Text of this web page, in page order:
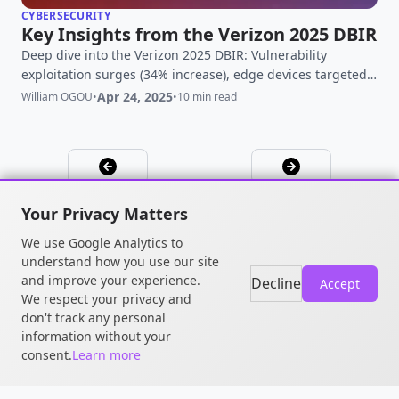
CYBERSECURITY
Key Insights from the Verizon 2025 DBIR
Deep dive into the Verizon 2025 DBIR: Vulnerability
exploitation surges (34% increase), edge devices targeted,
third-party risk doubles. Get key findings & analysis.
William OGOU•Apr 24, 2025•10 min read
© 2026 William OGOU. All rights
reserved.
Your Privacy Matters
We use Google Analytics to
understand how you use our site
and improve your experience.
We respect your privacy and
don't track any personal
information without your
consent.Learn more
Decline Accept